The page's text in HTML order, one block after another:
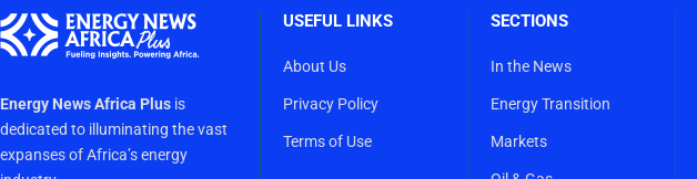
Energy News Africa Plus is
dedicated to illuminating the vast
expanses of Africa’s energy
USEFUL LINKS
About Us
Privacy Policy
Terms of Use
SECTIONS
In the News
Energy Transition
Markets